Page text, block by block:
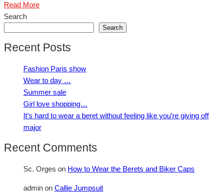
Read More
Search
Search
Recent Posts
Fashion Paris show
Wear to day …
Summer sale
Girl love shopping…
It’s hard to wear a beret without feeling like you’re giving off
major
Recent Comments
Sc. Orges on How to Wear the Berets and Biker Caps
admin on Callie Jumpsuit